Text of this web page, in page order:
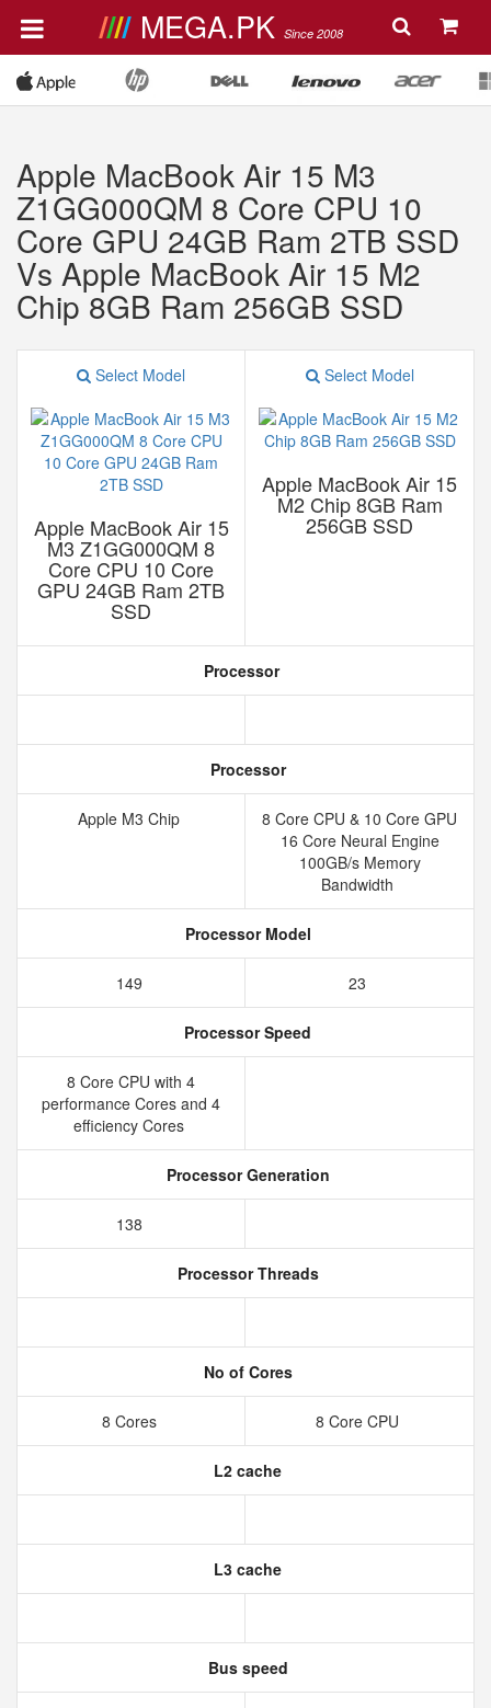
MEGA.PK Since 2008
Apple MacBook Air 15 M3
Z1GG000QM 8 Core CPU 10
Core GPU 24GB Ram 2TB SSD
Vs Apple MacBook Air 15 M2
Chip 8GB Ram 256GB SSD
Select Model
Apple MacBook Air 15
M3 Z1GG000QM 8
Core CPU 10 Core
GPU 24GB Ram 2TB
SSD
Select Model
Apple MacBook Air 15
M2 Chip 8GB Ram
256GB SSD
Processor
Processor
Apple M3 Chip
8 Core CPU & 10 Core GPU
16 Core Neural Engine
100GB/s Memory
Bandwidth
Processor Model
149 23
Processor Speed
8 Core CPU with 4
performance Cores and 4
efficiency Cores
Processor Generation
138
Processor Threads
No of Cores
8 Cores 8 Core CPU
L2 cache
L3 cache
Bus speed